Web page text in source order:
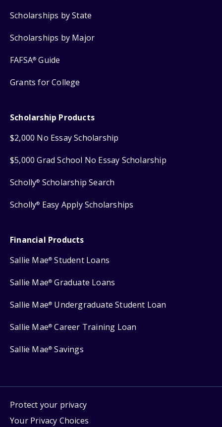
Scholarships by State
Scholarships by Major
FAFSA® Guide
Grants for College
Scholarship Products
$2,000 No Essay Scholarship
$5,000 Grad School No Essay Scholarship
Scholly® Scholarship Search
Scholly® Easy Apply Scholarships
Financial Products
Sallie Mae® Student Loans
Sallie Mae® Graduate Loans
Sallie Mae® Undergraduate Student Loan
Sallie Mae® Career Training Loan
Sallie Mae® Savings
Protect your privacy
Your Privacy Choices